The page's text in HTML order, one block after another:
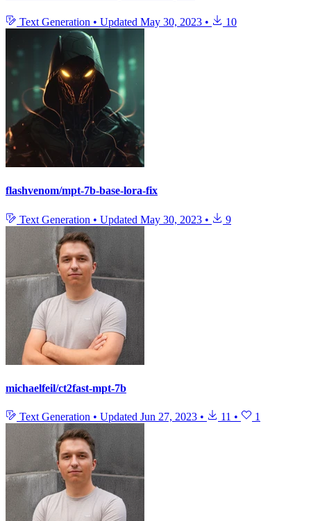
Text Generation • Updated May 30, 2023 • 10
flashvenom/mpt-7b-base-lora-fix
Text Generation • Updated May 30, 2023 • 9
michaelfeil/ct2fast-mpt-7b
Text Generation • Updated Jun 27, 2023 • 11 • 1